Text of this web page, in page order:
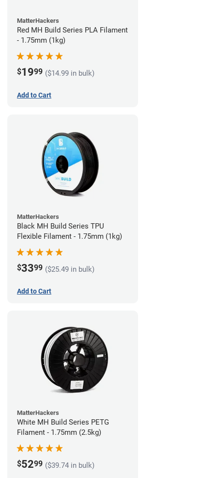
MatterHackers
Red MH Build Series PLA Filament
- 1.75mm (1kg)
$1999 ($14.99 in bulk)
Add to Cart
MatterHackers
Black MH Build Series TPU
Flexible Filament - 1.75mm (1kg)
$3399 ($25.49 in bulk)
Add to Cart
MatterHackers
White MH Build Series PETG
Filament - 1.75mm (2.5kg)
$5299 ($39.74 in bulk)